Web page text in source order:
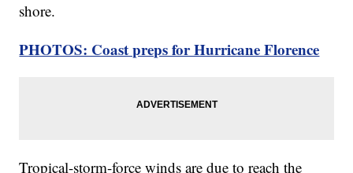
shore.
PHOTOS: Coast preps for Hurricane Florence
Tropical-storm-force winds are due to reach the